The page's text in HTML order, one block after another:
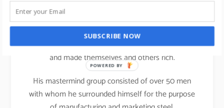
Carnegie surrounded himself with the experts who
could do all that he could not do, people who
created ideas and men who put ideas into operation
and made themselves and others rich.
His mastermind group consisted of over 50 men
with whom he surrounded himself for the purpose
SUBSCRIBE NOW
POWERED BY